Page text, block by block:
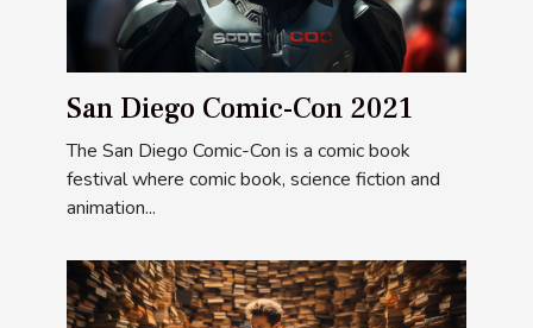
San Diego Comic-Con 2021
The San Diego Comic-Con is a comic book
festival where comic book, science fiction and
animation...